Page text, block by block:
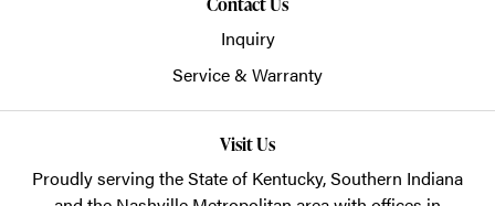
Inquiry
Service & Warranty
Visit Us
Proudly serving the State of Kentucky, Southern Indiana